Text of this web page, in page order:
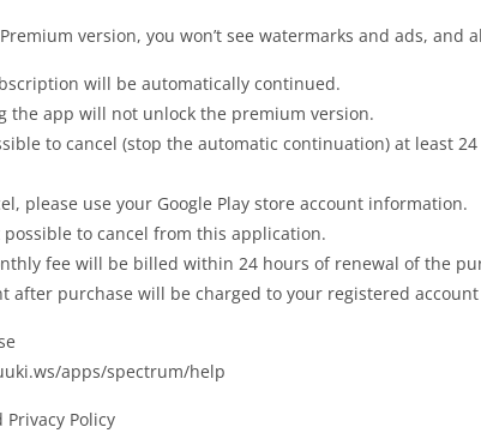
version, you won’t see watermarks and ads, and
will be automatically continued.
the app will not unlock the premium version.
to cancel (stop the automatic continuation) at least
please use your Google Play store account information.
possible to cancel from this application.
fee will be billed within 24 hours of renewal of the
after purchase will be charged to your registered
apps/spectrum/help
Privacy Policy